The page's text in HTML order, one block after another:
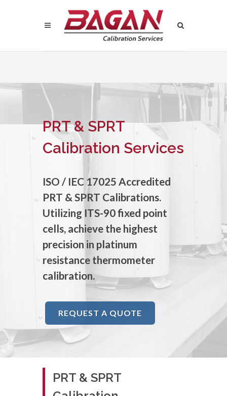
PRT & SPRT
Calibration Services
ISO / IEC 17025 Accredited
PRT & SPRT Calibrations.
Utilizing ITS-90 fixed point
cells, achieve the highest
precision in platinum
resistance thermometer
calibration.
REQUEST A QUOTE
PRT & SPRT